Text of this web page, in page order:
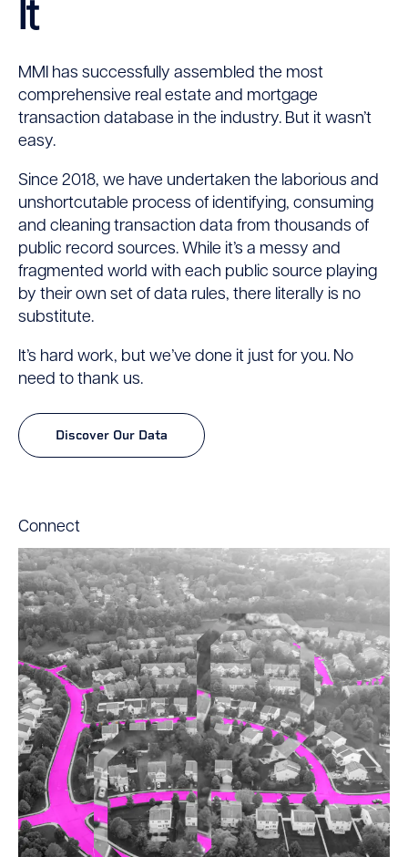
It
MMI has successfully assembled the most
comprehensive real estate and mortgage
transaction database in the industry. But it wasn’t
easy.
Since 2018, we have undertaken the laborious and
unshortcutable process of identifying, consuming
and cleaning transaction data from thousands of
public record sources. While it’s a messy and
fragmented world with each public source playing
by their own set of data rules, there literally is no
substitute.
It’s hard work, but we’ve done it just for you. No
need to thank us.
Discover Our Data
Connect